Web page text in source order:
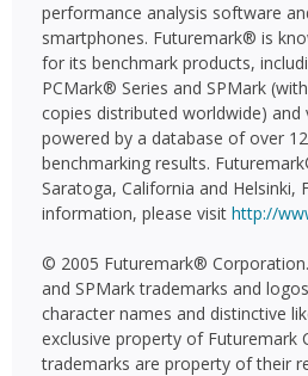
performance analysis software
smartphones. Futuremark® is
for its benchmark products,
PCMark® Series and SPMark
copies distributed worldwide) and
powered by a database of over
benchmarking results.
Saratoga, California and Helsinki,
information, please visit http://
© 2005 Futuremark®
and SPMark trademarks and
character names and distinctive
exclusive property of Futuremark
trademarks are property of their